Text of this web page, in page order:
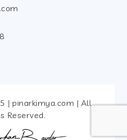
| pinarkimya.com | All
Reserved.